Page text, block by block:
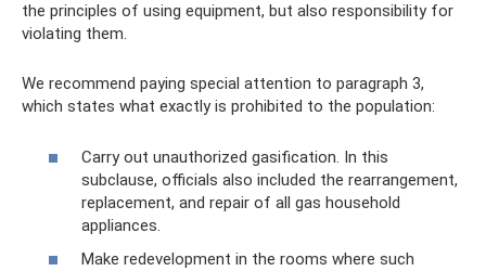
the principles of using equipment, but also responsibility for
violating them.
We recommend paying special attention to paragraph 3,
which states what exactly is prohibited to the population:
Carry out unauthorized gasification. In this
subclause, officials also included the rearrangement,
replacement, and repair of all gas household
appliances.
Make redevelopment in the rooms where such